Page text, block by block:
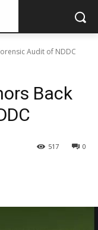
Audit of NDDC
Back
0
517